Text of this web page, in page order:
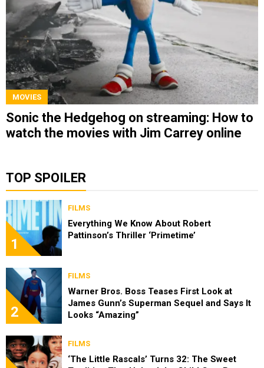
MOVIES
Sonic the Hedgehog on streaming: How to
watch the movies with Jim Carrey online
TOP SPOILER
1
FILMS
Everything We Know About Robert
Pattinson’s Thriller ‘Primetime’
2
FILMS
Warner Bros. Boss Teases First Look at
James Gunn’s Superman Sequel and Says It
Looks “Amazing”
FILMS
‘The Little Rascals’ Turns 32: The Sweet